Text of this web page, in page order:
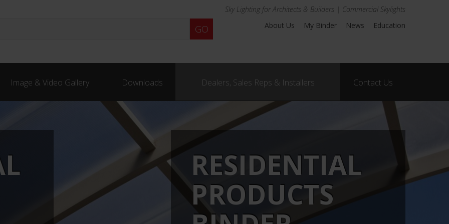
Sky Lighting for Architects & Builders | Commercial Skylights
About Us My Binder News Education
Image & Video Gallery Downloads Dealers, Sales Reps & Installers Contact Us
RESIDENTIAL
PRODUCTS